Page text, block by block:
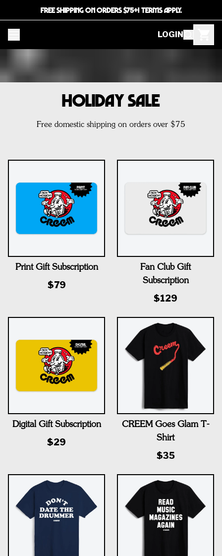
FREE SHIPPING ON ORDERS $75+! TERMS APPLY.
LOGIN
HOLIDAY SALE
Free domestic shipping on orders over $75
Print Gift Subscription
$79
Fan Club Gift
Subscription
$129
Digital Gift Subscription
$29
CREEM Goes Glam T-
Shirt
$35